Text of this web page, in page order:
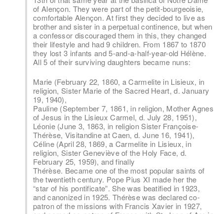
of Alençon. They were part of the petit-bourgeoisie,
comfortable Alençon. At first they decided to live as
brother and sister in a perpetual continence, but when
a confessor discouraged them in this, they changed
their lifestyle and had 9 children. From 1867 to 1870
they lost 3 infants and 5-and-a-half-year-old Hélène.
All 5 of their surviving daughters became nuns:
Marie (February 22, 1860, a Carmelite in Lisieux, in
religion, Sister Marie of the Sacred Heart, d. January
19, 1940),
Pauline (September 7, 1861, in religion, Mother Agnes
of Jesus in the Lisieux Carmel, d. July 28, 1951),
Léonie (June 3, 1863, in religion Sister Françoise-
Thérèse, Visitandine at Caen, d. June 16, 1941),
Céline (April 28, 1869, a Carmelite in Lisieux, in
religion, Sister Geneviève of the Holy Face, d.
February 25, 1959), and finally
Thérèse. Became one of the most popular saints of
the twentieth century. Pope Pius XI made her the
“star of his pontificate”. She was beatified in 1923,
and canonized in 1925. Thérèse was declared co-
patron of the missions with Francis Xavier in 1927,